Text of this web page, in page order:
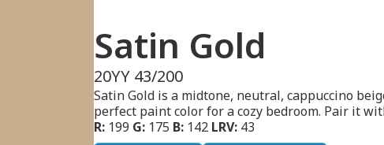
Satin Gold
20YY 43/200
Satin Gold is a midtone, neutral, cappuccino
perfect paint color for a cozy bedroom. Pair it
R: 199 G: 175 B: 142 LRV: 43